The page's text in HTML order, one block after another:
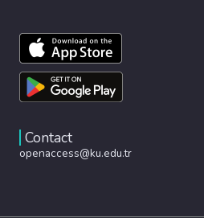
Contact
openaccess@ku.edu.tr